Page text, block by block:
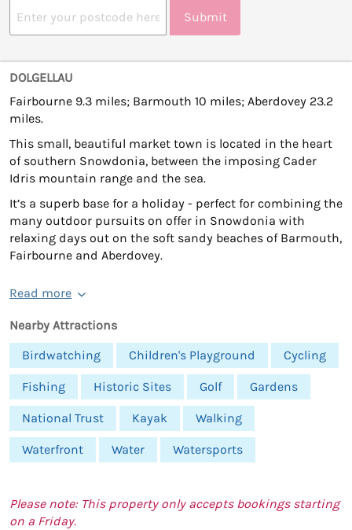
Submit
DOLGELLAU
Fairbourne 9.3 miles; Barmouth 10 miles; Aberdovey 23.2
miles.
This small, beautiful market town is located in the heart
of southern Snowdonia, between the imposing Cader
Idris mountain range and the sea.
It’s a superb base for a holiday - perfect for combining the
many outdoor pursuits on offer in Snowdonia with
relaxing days out on the soft sandy beaches of Barmouth,
Fairbourne and Aberdovey.
Read more
Nearby Attractions
Birdwatching
Children's Playground Cycling
Fishing Historic Sites Golf Gardens
National Trust Kayak Walking
Waterfront Water Watersports
Please note: This property only accepts bookings starting
on a Friday.